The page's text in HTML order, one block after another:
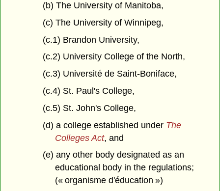
(b) The University of Manitoba,
(c) The University of Winnipeg,
(c.1) Brandon University,
(c.2) University College of the North,
(c.3) Université de Saint-Boniface,
(c.4) St. Paul's College,
(c.5) St. John's College,
(d) a college established under The
Colleges Act, and
(e) any other body designated as an
educational body in the regulations;
(« organisme d'éducation »)